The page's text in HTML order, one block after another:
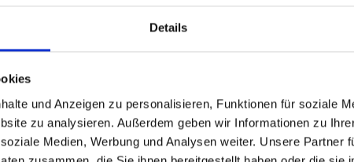
Details
und Anzeigen zu personalisieren, Funktionen für soziale
zu analysieren. Außerdem geben wir Informationen zu
Medien, Werbung und Analysen weiter. Unsere Partner
restore services in minutes rather than
Integration and SASE. IGEL partners with the
We also partner with SASE and Secure
implementations
just 2GB, IGEL OS is a much smaller attack surface